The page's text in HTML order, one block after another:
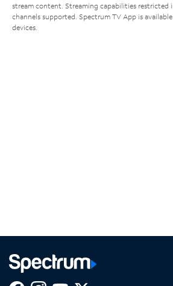
stream content. Streaming capabilities restricted
channels supported. Spectrum TV App is
devices.